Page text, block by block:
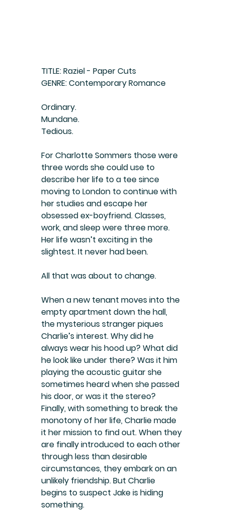
TITLE: Raziel - Paper Cuts
GENRE: Contemporary Romance
Ordinary.
Mundane.
Tedious.
For Charlotte Sommers those were
three words she could use to
describe her life to a tee since
moving to London to continue with
her studies and escape her
obsessed ex-boyfriend. Classes,
work, and sleep were three more.
Her life wasn’t exciting in the
slightest. It never had been.
All that was about to change.
When a new tenant moves into the
empty apartment down the hall,
the mysterious stranger piques
Charlie’s interest. Why did he
always wear his hood up? What did
he look like under there? Was it him
playing the acoustic guitar she
sometimes heard when she passed
his door, or was it the stereo?
Finally, with something to break the
monotony of her life, Charlie made
it her mission to find out. When they
are finally introduced to each other
through less than desirable
circumstances, they embark on an
unlikely friendship. But Charlie
begins to suspect Jake is hiding
something.